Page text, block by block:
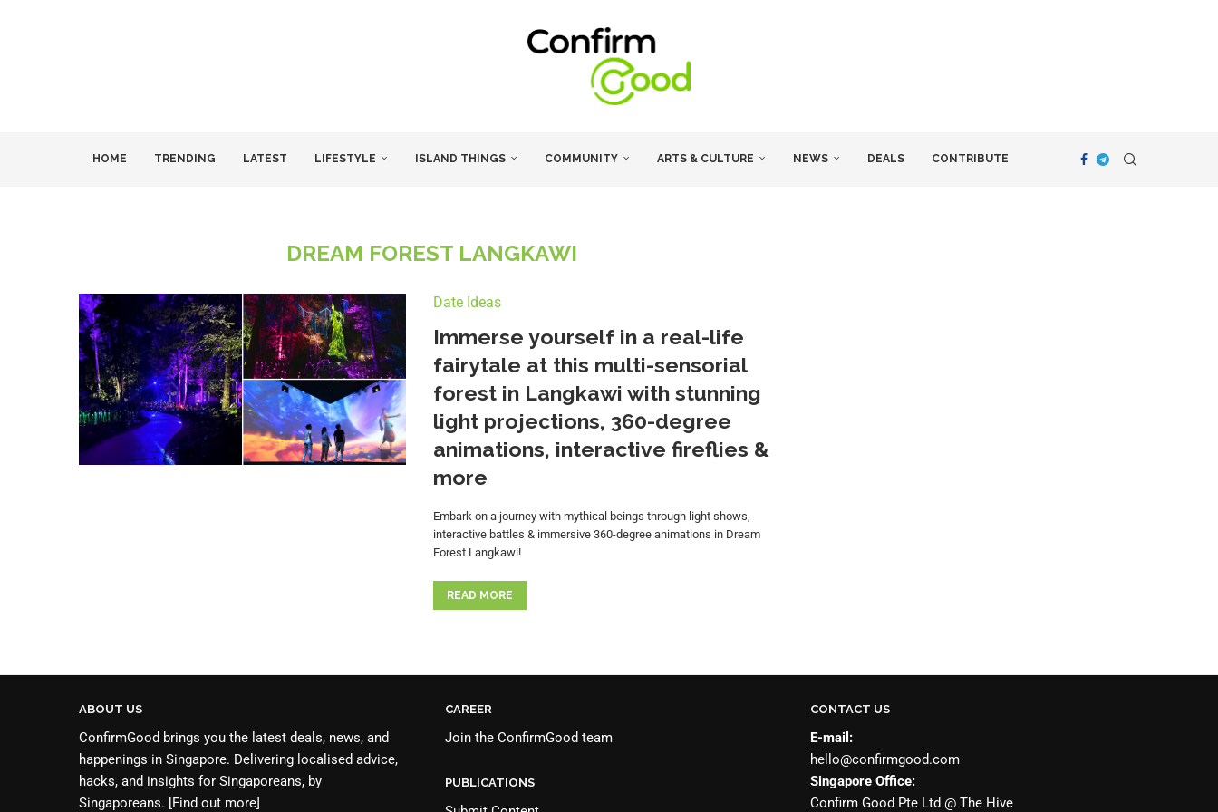
HOME TRENDING LATEST LIFESTYLE ISLAND THINGS COMMUNITY ARTS & CULTURE NEWS DEALS CONTRIBUTE
DREAM FOREST LANGKAWI
Date Ideas
Immerse yourself in a real-life
fairytale at this multi-sensorial
forest in Langkawi with stunning
light projections, 360-degree
animations, interactive fireflies &
more
Embark on a journey with mythical beings through light shows,
interactive battles & immersive 360-degree animations in Dream
Forest Langkawi!
READ MORE
ABOUT US
ConfirmGood brings you the latest deals, news, and
happenings in Singapore. Delivering localised advice,
hacks, and insights for Singaporeans, by
Singaporeans.
[Find out more]
CAREER
Join the ConfirmGood team
PUBLICATIONS
CONTACT US
E-mail:
hello@confirmgood.com
Singapore Office:
Confirm Good Pte Ltd @ The Hive